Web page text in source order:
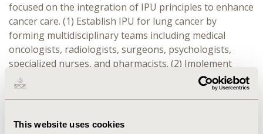
This website uses cookies
focused on the integration of IPU principles to enhance
cancer care. (1) Establish IPU for lung cancer by
forming multidisciplinary teams including medical
oncologists, radiologists, surgeons, psychologists,
specialized nurses, and pharmacists. (2) Implement
continuous monitoring of clinical outcomes and quality
of life indicators using standardized sets, tools and
accessibility, follow-up care, and facilitate regular